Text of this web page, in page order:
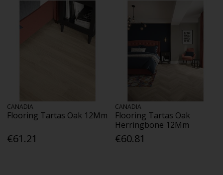
CANADIA
Flooring Tartas Oak 12Mm
€61.21
CANADIA
Flooring Tartas Oak
Herringbone 12Mm
€60.81